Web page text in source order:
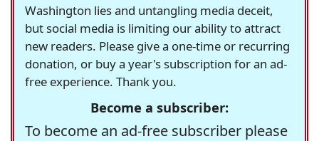
Washington lies and untangling media deceit,
but social media is limiting our ability to attract
new readers. Please give a one-time or recurring
donation, or buy a year's subscription for an ad-
free experience. Thank you.
Become a subscriber:
To become an ad-free subscriber please